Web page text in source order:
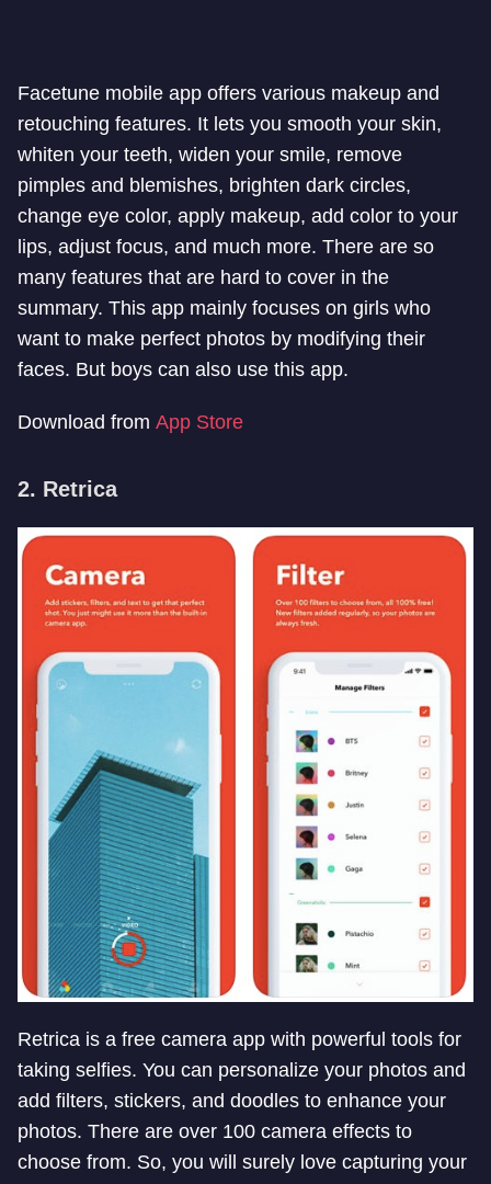
Facetune mobile app offers various makeup and
retouching features. It lets you smooth your skin,
whiten your teeth, widen your smile, remove
pimples and blemishes, brighten dark circles,
change eye color, apply makeup, add color to your
lips, adjust focus, and much more. There are so
many features that are hard to cover in the
summary. This app mainly focuses on girls who
want to make perfect photos by modifying their
faces. But boys can also use this app.
Download from App Store
2. Retrica
Retrica is a free camera app with powerful tools for
taking selfies. You can personalize your photos and
add filters, stickers, and doodles to enhance your
photos. There are over 100 camera effects to
choose from. So, you will surely love capturing your